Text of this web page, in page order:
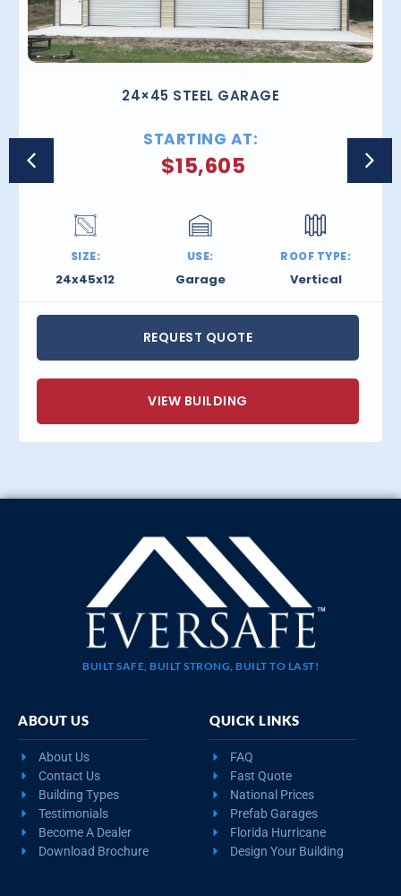
24×45 STEEL GARAGE
STARTING AT:
$15,605
SIZE:
24x45x12
USE:
Garage
ROOF TYPE:
Vertical
REQUEST QUOTE
VIEW BUILDING
BUILT SAFE, BUILT STRONG, BUILT TO LAST!
ABOUT US
About Us
Contact Us
Building Types
Testimonials
Become A Dealer
Download Brochure
QUICK LINKS
FAQ
Fast Quote
National Prices
Prefab Garages
Florida Hurricane
Design Your Building